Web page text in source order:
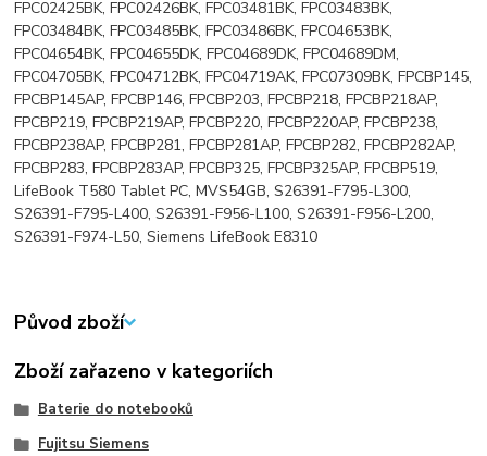
FPC02425BK, FPC02426BK, FPC03481BK, FPC03483BK,
FPC03484BK, FPC03485BK, FPC03486BK, FPC04653BK,
FPC04654BK, FPC04655DK, FPC04689DK, FPC04689DM,
FPC04705BK, FPC04712BK, FPC04719AK, FPC07309BK, FPCBP145,
FPCBP145AP, FPCBP146, FPCBP203, FPCBP218, FPCBP218AP,
FPCBP219, FPCBP219AP, FPCBP220, FPCBP220AP, FPCBP238,
FPCBP238AP, FPCBP281, FPCBP281AP, FPCBP282, FPCBP282AP,
FPCBP283, FPCBP283AP, FPCBP325, FPCBP325AP, FPCBP519,
LifeBook T580 Tablet PC, MVS54GB, S26391-F795-L300,
S26391-F795-L400, S26391-F956-L100, S26391-F956-L200,
S26391-F974-L50, Siemens LifeBook E8310
Původ zboží
Zboží zařazeno v kategoriích
Baterie do notebooků
Fujitsu Siemens